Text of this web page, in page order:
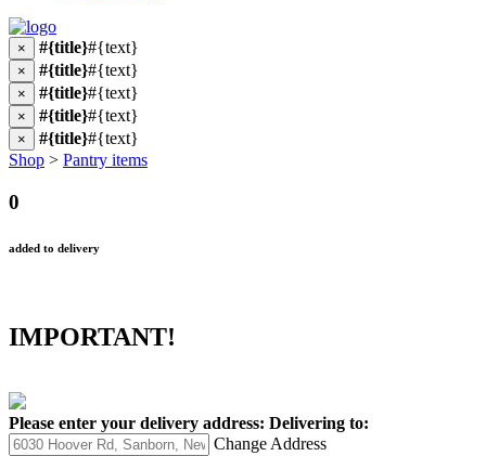
× #{title}#{text}
× #{title}#{text}
× #{title}#{text}
× #{title}#{text}
× #{title}#{text}
Shop > Pantry items
0
added to delivery
IMPORTANT!
Please enter your delivery address: Delivering to:
Change Address